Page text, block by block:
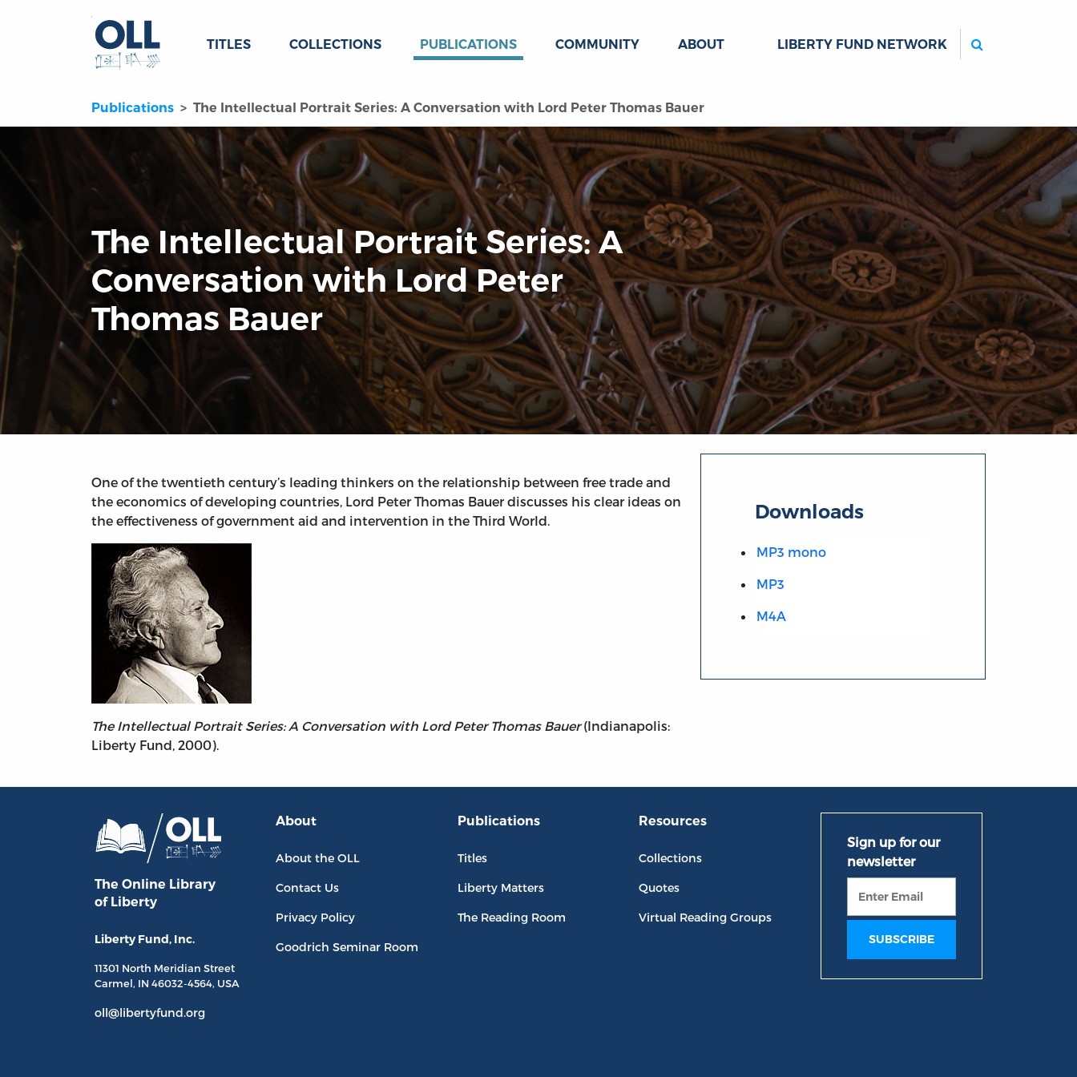
TITLES COLLECTIONS PUBLICATIONS COMMUNITY ABOUT LIBERTY FUND NETWORK
Publications The Intellectual Portrait Series: A Conversation with Lord Peter Thomas Bauer
The Intellectual Portrait Series: A
Conversation with Lord Peter
Thomas Bauer
One of the twentieth century’s leading thinkers on the relationship between free trade and
the economics of developing countries, Lord Peter Thomas Bauer discusses his clear ideas on
the effectiveness of government aid and intervention in the Third World.
The Intellectual Portrait Series: A Conversation with Lord Peter Thomas Bauer(Indianapolis:
Liberty Fund, 2000).
Downloads
MP3 mono
MP3
M4A
The Online Library
of Liberty
Liberty Fund, Inc.
11301 North Meridian Street
Carmel, IN 46032-4564, USA
oll@libertyfund.org
About
About the OLL
Contact Us
Privacy Policy
Goodrich Seminar Room
Publications
Titles
Liberty Matters
The Reading Room
Resources
Collections
Quotes
Virtual Reading Groups